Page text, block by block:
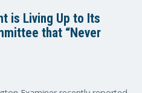
is Living Up to Its
that “Never